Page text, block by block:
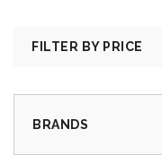
FILTER BY PRICE
BRANDS